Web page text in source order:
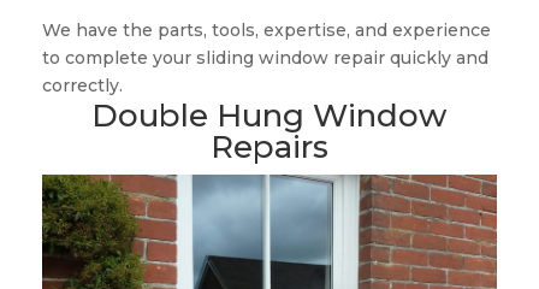
We have the parts, tools, expertise, and experience
to complete your sliding window repair quickly and
correctly.
Double Hung Window
Repairs